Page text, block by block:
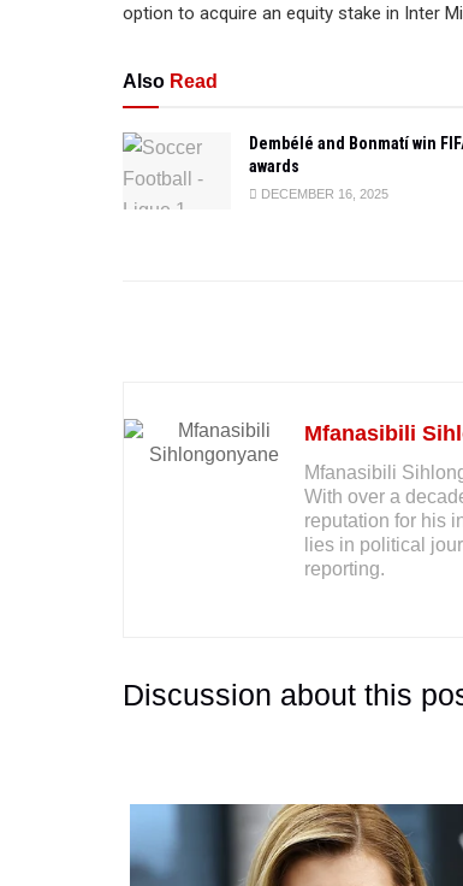
option to acquire an equity stake in Inter
Also Read
Dembélé and Bonmatí win
awards
DECEMBER 16, 2025
Mfanasibili
Mfanasibili
With over a
reputation for his
lies in political
reporting.
Discussion about this